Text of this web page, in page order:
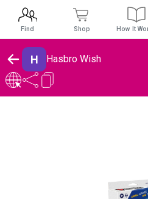
H Hasbro Wish
Find Shop How It